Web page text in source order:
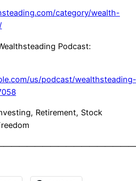
category/wealth-
Podcast:
us/podcast/wealthsteading-
Retirement, Stock